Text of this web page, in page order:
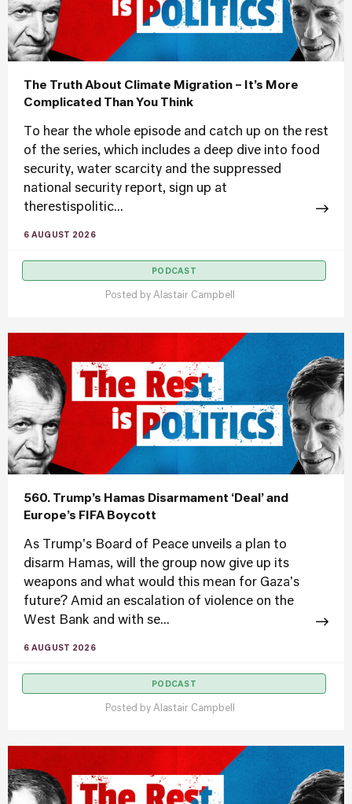
The Truth About Climate Migration – It’s More
Complicated Than You Think
To hear the whole episode and catch up on the rest
of the series, which includes a deep dive into food
security, water scarcity and the suppressed
national security report, sign up at
therestispolitic...
6 AUGUST 2026
PODCAST
Posted by Alastair Campbell
560. Trump’s Hamas Disarmament ‘Deal’ and
Europe’s FIFA Boycott
As Trump's Board of Peace unveils a plan to
disarm Hamas, will the group now give up its
weapons and what would this mean for Gaza's
future? Amid an escalation of violence on the
West Bank and with se...
6 AUGUST 2026
PODCAST
Posted by Alastair Campbell